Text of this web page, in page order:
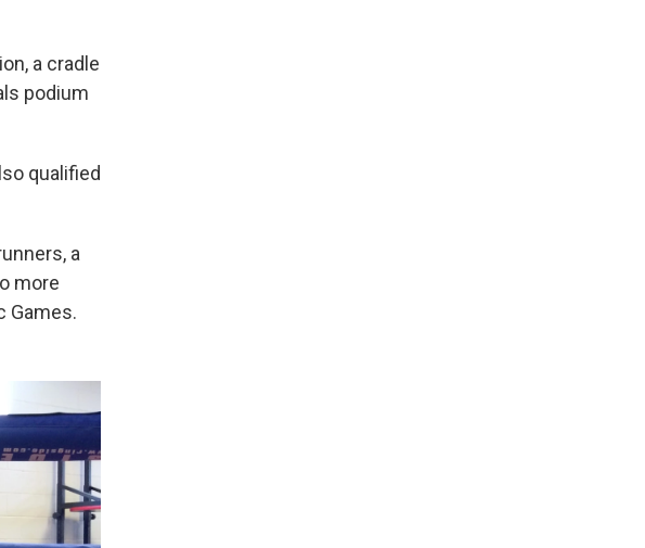
a cradle
podium
qualified
a
more
Games.